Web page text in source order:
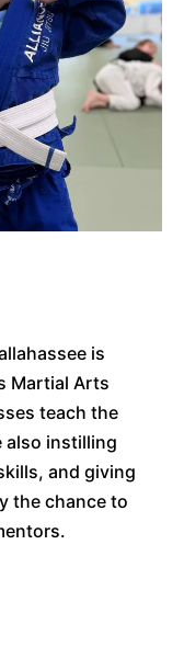
is
Martial Arts
teach the
also instilling
and giving
the chance to